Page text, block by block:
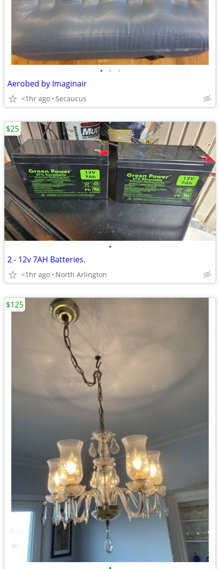
• • •
Aerobed by Imaginair
<1hr ago Secaucus
•
2 - 12v 7AH Batteries.
<1hr ago North Arlington
$25
$125